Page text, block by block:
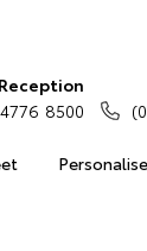
Personalise
Reception
8500